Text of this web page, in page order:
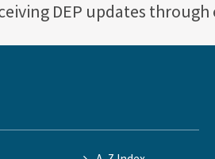
DEP updates through